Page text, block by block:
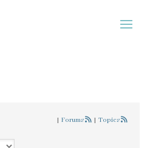
| Forums | Topics